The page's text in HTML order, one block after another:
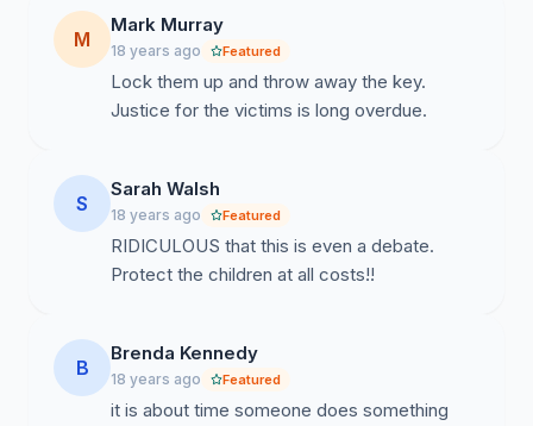
M
Mark Murray
18 years ago Featured
Lock them up and throw away the key.
Justice for the victims is long overdue.
S
Sarah Walsh
18 years ago Featured
RIDICULOUS that this is even a debate.
Protect the children at all costs!!
B
Brenda Kennedy
18 years ago Featured
it is about time someone does something